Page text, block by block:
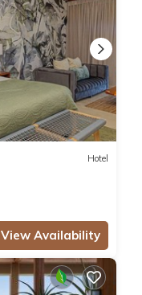
Hotel
View Availability